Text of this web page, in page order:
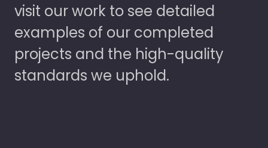
visit our work to see detailed
examples of our completed
projects and the high-quality
standards we uphold.